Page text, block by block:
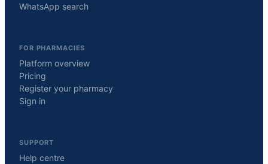
WhatsApp search
FOR PHARMACIES
Platform overview
Pricing
Register your pharmacy
Sign in
SUPPORT
Help centre